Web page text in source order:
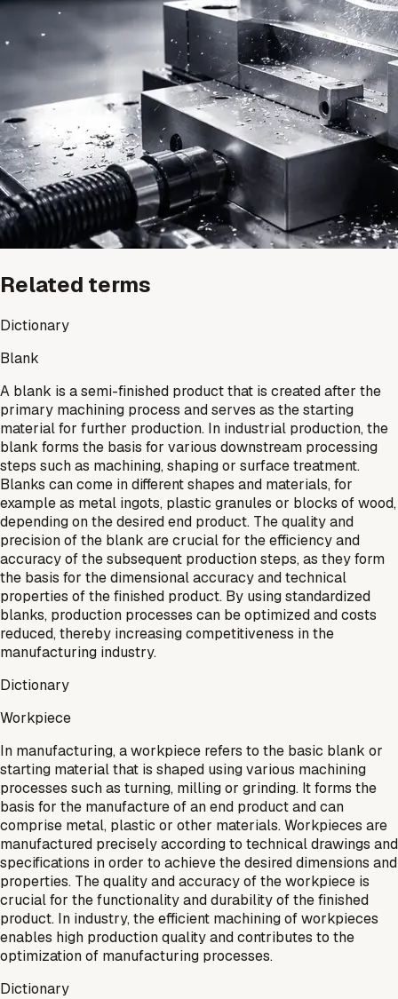
Related terms
Dictionary
Blank
A blank is a semi-finished product that is created after the
primary machining process and serves as the starting
material for further production. In industrial production, the
blank forms the basis for various downstream processing
steps such as machining, shaping or surface treatment.
Blanks can come in different shapes and materials, for
example as metal ingots, plastic granules or blocks of wood,
depending on the desired end product. The quality and
precision of the blank are crucial for the efficiency and
accuracy of the subsequent production steps, as they form
the basis for the dimensional accuracy and technical
properties of the finished product. By using standardized
blanks, production processes can be optimized and costs
reduced, thereby increasing competitiveness in the
manufacturing industry.
Dictionary
Workpiece
In manufacturing, a workpiece refers to the basic blank or
starting material that is shaped using various machining
processes such as turning, milling or grinding. It forms the
basis for the manufacture of an end product and can
comprise metal, plastic or other materials. Workpieces are
manufactured precisely according to technical drawings and
specifications in order to achieve the desired dimensions and
properties. The quality and accuracy of the workpiece is
crucial for the functionality and durability of the finished
product. In industry, the efficient machining of workpieces
enables high production quality and contributes to the
optimization of manufacturing processes.
Dictionary